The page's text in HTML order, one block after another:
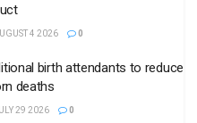
4 2026 0
birth attendants to reduce
deaths
29 2026 0